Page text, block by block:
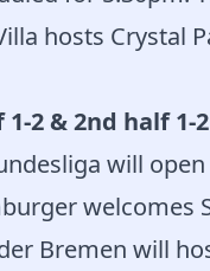
hosts Crystal
2 & 2nd half 1-
will
welcomes
Bremen will